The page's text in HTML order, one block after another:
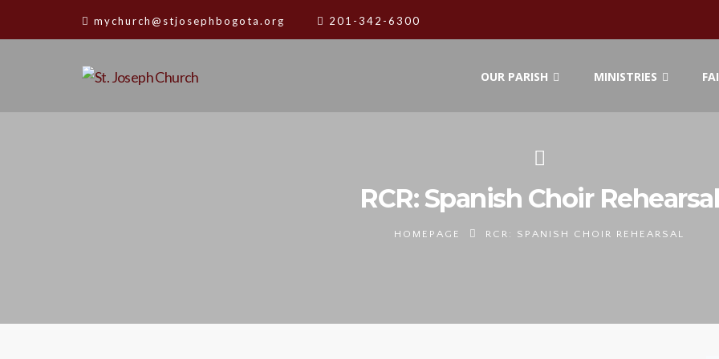
mychurch@stjosephbogota.org 201-342-6300
OUR PARISH MINISTRIES
RCR: Spanish Choir Rehearsal
HOMEPAGE RCR: SPANISH CHOIR REHEARSAL